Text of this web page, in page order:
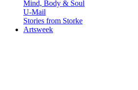
Mind, Body & Soul
U-Mail
Stories from Storke
Artsweek